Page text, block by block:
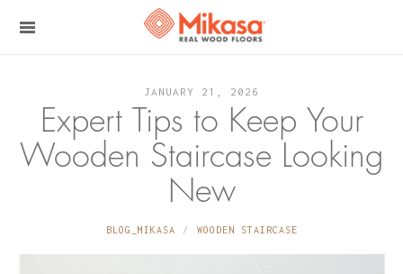
JANUARY 21, 2026
Expert Tips to Keep Your
Wooden Staircase Looking
New
BLOG_MIKASA WOODEN STAIRCASE